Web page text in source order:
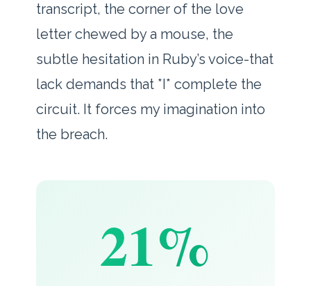
transcript, the corner of the love
letter chewed by a mouse, the
subtle hesitation in Ruby’s voice-that
lack demands that *I* complete the
circuit. It forces my imagination into
the breach.
21%